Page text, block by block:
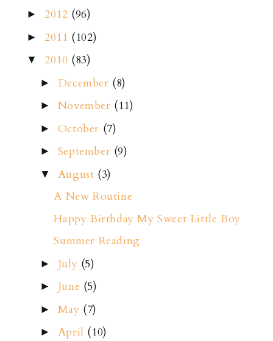
►2012 (96)
► 2011 (102)
▼2010 (83)
► December (8)
► November (11)
► October (7)
► September (9)
▼ August (3)
A New Routine
Happy Birthday My Sweet Little Boy
Summer Reading
► July (5)
► June (5)
► May (7)
► April (10)